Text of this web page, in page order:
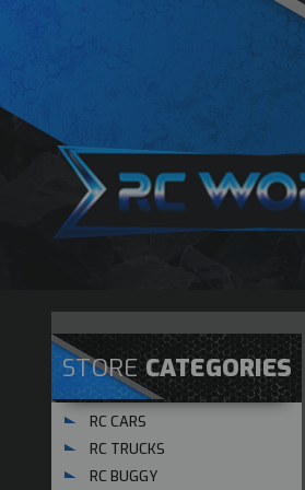
STORECATEGORIES
RC CARS
RC TRUCKS
RC BUGGY